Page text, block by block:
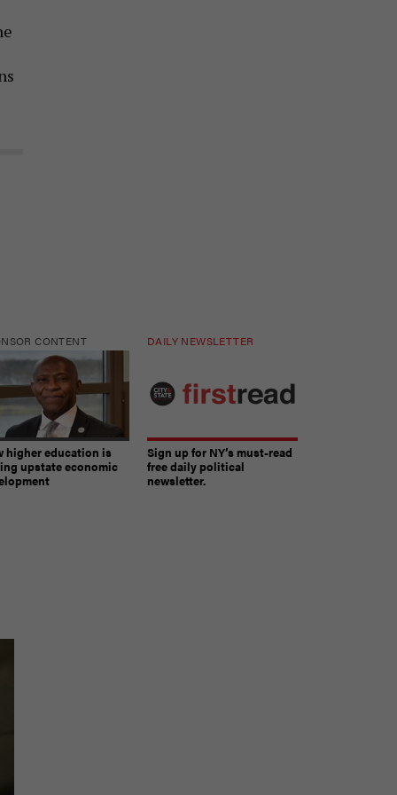
CONTENT
higher education is
upstate economic
DAILY NEWSLETTER
Sign up for NY’s must-read
free daily political
newsletter.